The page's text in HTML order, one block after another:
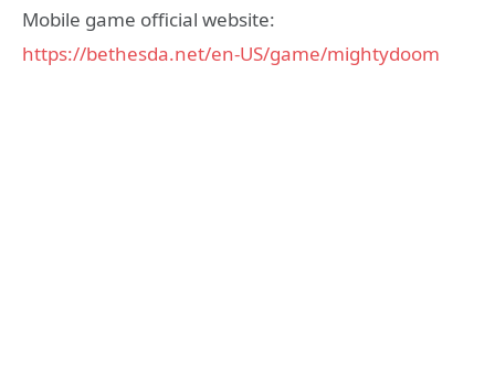
Mobile game official website:
https://bethesda.net/en-US/game/mightydoom